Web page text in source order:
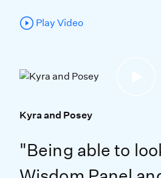
Play Video
Kyra and Posey
"Being able to